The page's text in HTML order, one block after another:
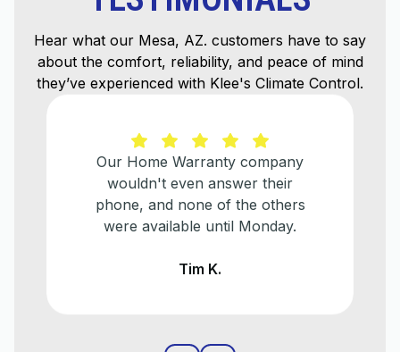
Hear what our Mesa, AZ. customers have to say
about the comfort, reliability, and peace of mind
they’ve experienced with Klee's Climate Control.
Our Home Warranty company
wouldn't even answer their
phone, and none of the others
were available until Monday.
Tim K.